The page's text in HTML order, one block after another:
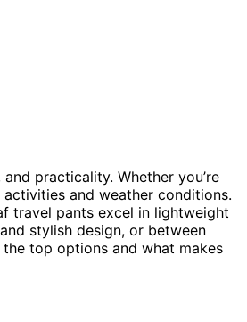
practicality. Whether you’re
and weather conditions.
travel pants excel in lightweight
stylish design, or between
top options and what makes